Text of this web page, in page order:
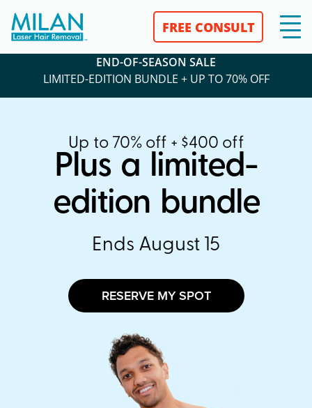
FREE CONSULT
END-OF-SEASON SALE
LIMITED-EDITION BUNDLE + UP TO 70% OFF
Up to 70% off + $400 off
Plus a limited-
edition bundle
Ends August 15
RESERVE MY SPOT